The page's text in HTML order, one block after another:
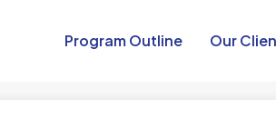
Program Outline​ Our